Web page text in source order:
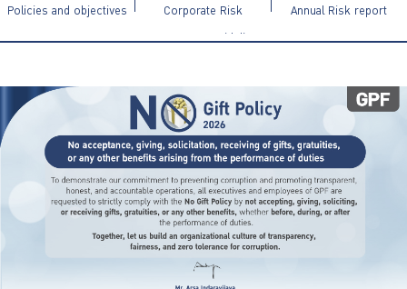
Policies and objectives Corporate Risk
Management Guidelines
Annual Risk report